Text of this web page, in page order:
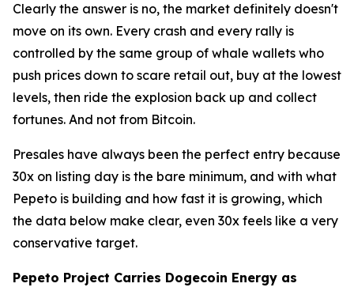
Clearly the answer is no, the market definitely doesn't
move on its own. Every crash and every rally is
controlled by the same group of whale wallets who
push prices down to scare retail out, buy at the lowest
levels, then ride the explosion back up and collect
fortunes. And not from Bitcoin.
Presales have always been the perfect entry because
30x on listing day is the bare minimum, and with what
Pepeto is building and how fast it is growing, which
the data below make clear, even 30x feels like a very
conservative target.
Pepeto Project Carries Dogecoin Energy as